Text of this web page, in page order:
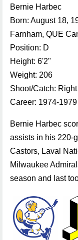
Bernie Harbec
Born: August 18,
Farnham, QUE
Position: D
Height: 6'2"
Weight: 206
Shoot/Catch: Right
Career: 1974-1979
Bernie Harbec
assists in his 220-
Castors, Laval
Milwaukee
season and last